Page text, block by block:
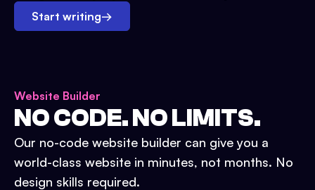
Start writing→
Website Builder
NO CODE. NO LIMITS.
Our no-code website builder can give you a
world-class website in minutes, not months. No
design skills required.